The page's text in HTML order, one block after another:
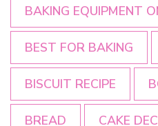
BAKING EQUIPMENT
BEST FOR BAKING
BISCUIT RECIPE
BREAD CAKE